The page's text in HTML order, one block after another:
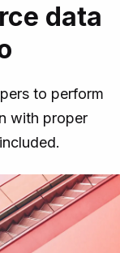
data
to perform
with proper